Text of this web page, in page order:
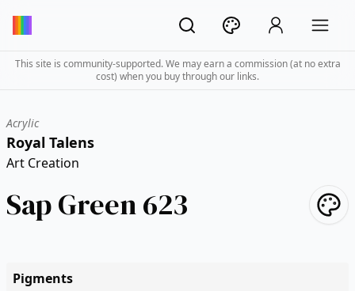
This site is community-supported. We may earn a commission (at no extra
cost) when you buy through our links.
Acrylic
Royal Talens
Art Creation
Sap Green 623
Pigments